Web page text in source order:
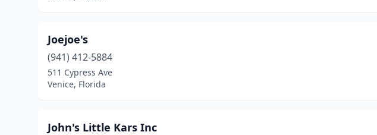
Joejoe's
(941) 412-5884
511 Cypress Ave
Venice, Florida
John's Little Kars Inc